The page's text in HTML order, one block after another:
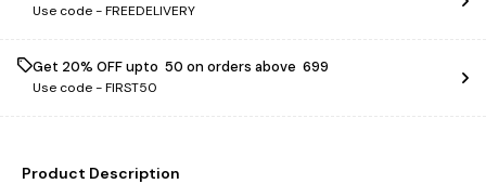
Use code -FREEDELIVERY
Get 20% OFF upto ₹ 50 on orders above ₹ 699
Use code -FIRST50
Product Description